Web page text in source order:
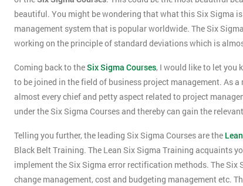
beautiful. You might be wondering that what this Six Sigma
management system that is popular worldwide. The Six
working on the principle of standard deviations which is
Coming back to theSix Sigma Courses, I would like to let you
to be joined in the field of business project management. As
almost every chief and petty aspect related to project
under the Six Sigma Courses and thereby can gain the
Telling you further, the leading Six Sigma Courses are the
Black Belt Training. The Lean Six Sigma Training acquaints
implement the Six Sigma error rectification methods. The
change management, cost and budgeting management etc.